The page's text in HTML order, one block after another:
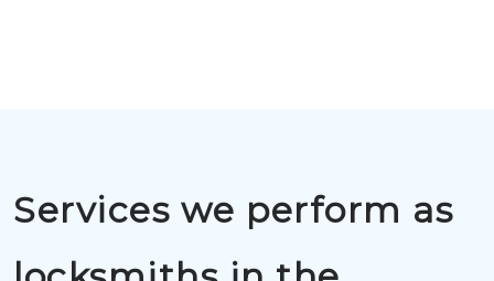
Services we perform as